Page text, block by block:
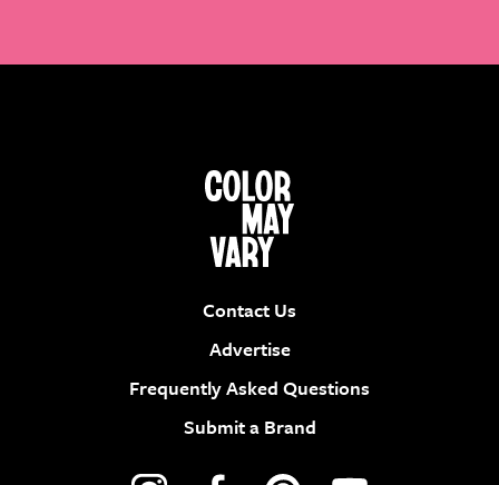
Contact Us
Advertise
Frequently Asked Questions
Submit a Brand